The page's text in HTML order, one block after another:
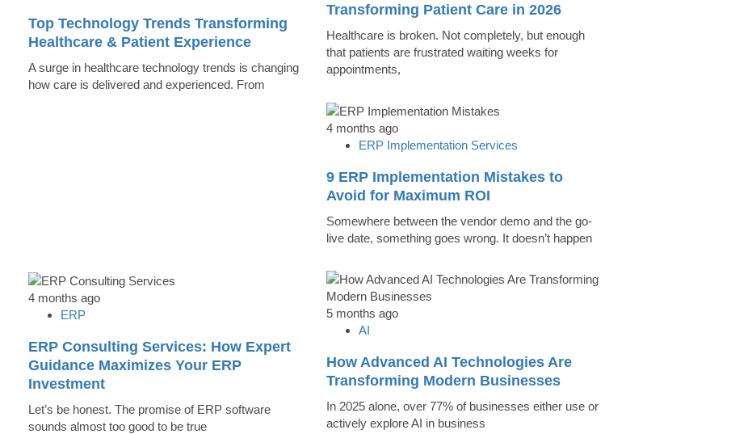
Top Technology Trends Transforming
Healthcare & Patient Experience
A surge in healthcare technology trends is changing
how care is delivered and experienced. From
Transforming Patient Care in 2026
Healthcare is broken. Not completely, but enough
that patients are frustrated waiting weeks for
appointments,
4 months ago
ERP Implementation Services
9 ERP Implementation Mistakes to
Avoid for Maximum ROI
Somewhere between the vendor demo and the go-
live date, something goes wrong. It doesn’t happen
4 months ago
ERP
ERP Consulting Services: How Expert
Guidance Maximizes Your ERP
Investment
Let’s be honest. The promise of ERP software
sounds almost too good to be true
5 months ago
AI
How Advanced AI Technologies Are
Transforming Modern Businesses
In 2025 alone, over 77% of businesses either use or
actively explore AI in business